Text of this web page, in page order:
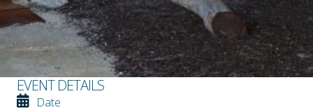
EVENT DETAILS
Date